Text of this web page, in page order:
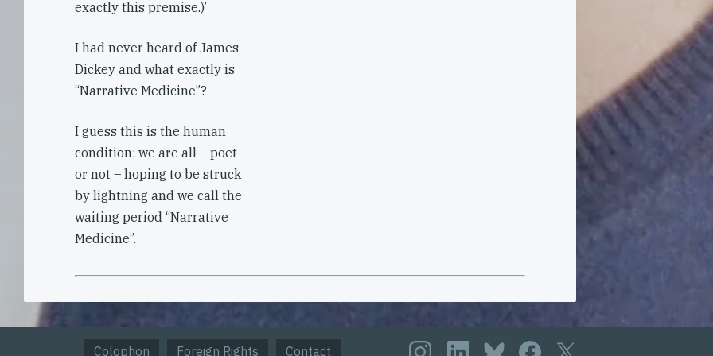
exactly this premise.)’
I had never heard of James
Dickey and what exactly is
“Narrative Medicine”?
I guess this is the human
condition: we are all – poet
or not – hoping to be struck
by lightning and we call the
waiting period “Narrative
Medicine”.
Colophon Foreign Rights Contact